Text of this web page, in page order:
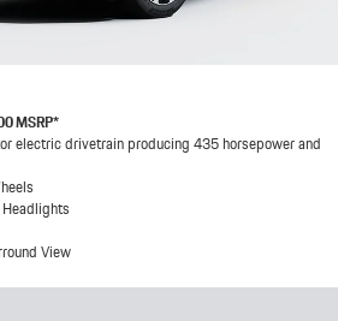
MSRP*
electric drivetrain producing 435 horsepower and
View